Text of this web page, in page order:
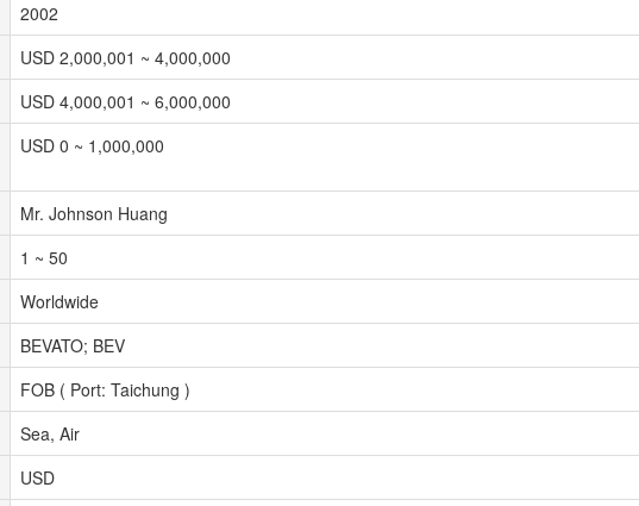
2002
USD 2,000,001 ~ 4,000,000
USD 4,000,001 ~ 6,000,000
USD 0 ~ 1,000,000
Mr. Johnson Huang
1 ~ 50
Worldwide
BEVATO; BEV
FOB ( Port: Taichung )
Sea, Air
USD